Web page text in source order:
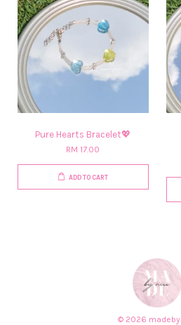
Pure Hearts Bracelet💖
RM 17.00
ADD TO CART
© 2026